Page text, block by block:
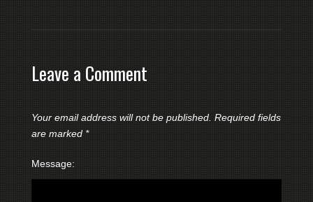
Leave a Comment
Your email address will not be published. Required fields
are marked *
Message: